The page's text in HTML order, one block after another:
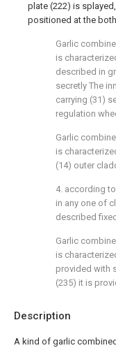
Description
A kind of garlic
plate (222) is
positioned at the
Garlic
is
described in
secretly The
carrying (31)
regulation
Garlic
is
(14) outer
4. according
in any one of
described
Garlic
is
provided with
(235) it is